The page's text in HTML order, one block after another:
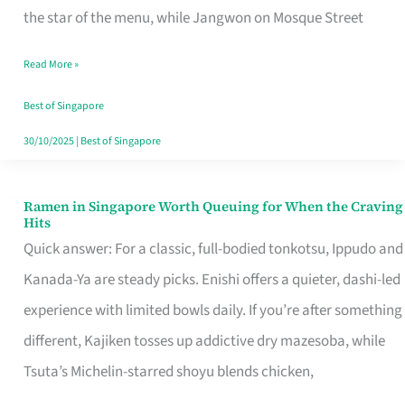
the star of the menu, while Jangwon on Mosque Street
Makes
Day
Worth
Retelling
Read More »
Best of Singapore
30/10/2025| Best of Singapore
Ramen in Singapore Worth Queuing for When the Craving
Hits
Quick answer: For a classic, full-bodied tonkotsu, Ippudo and
Kanada-Ya are steady picks. Enishi offers a quieter, dashi-led
experience with limited bowls daily. If you’re after something
different, Kajiken tosses up addictive dry mazesoba, while
Tsuta’s Michelin-starred shoyu blends chicken,
Ramen
in
Singapore
Worth
Queuing
for